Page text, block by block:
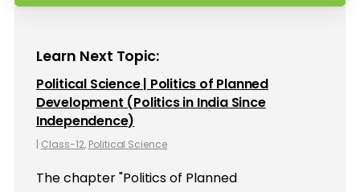
Learn Next Topic:
Political Science | Politics of Planned
Development (Politics in India Since
Independence)
| Class-12, Political Science
The chapter "Politics of Planned